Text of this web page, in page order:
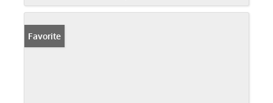
Favorite